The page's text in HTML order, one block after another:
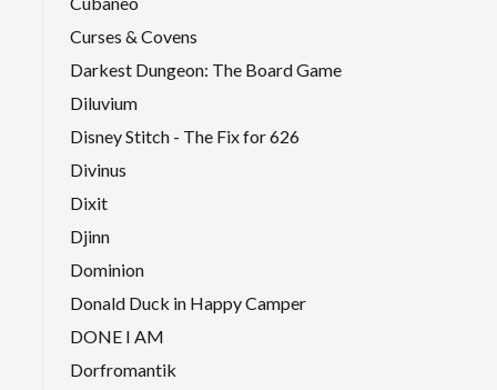
Curses & Covens
Darkest Dungeon: The Board Game
Diluvium
Disney Stitch - The Fix for 626
Divinus
Dixit
Djinn
Dominion
Donald Duck in Happy Camper
DONE I AM
Dorfromantik